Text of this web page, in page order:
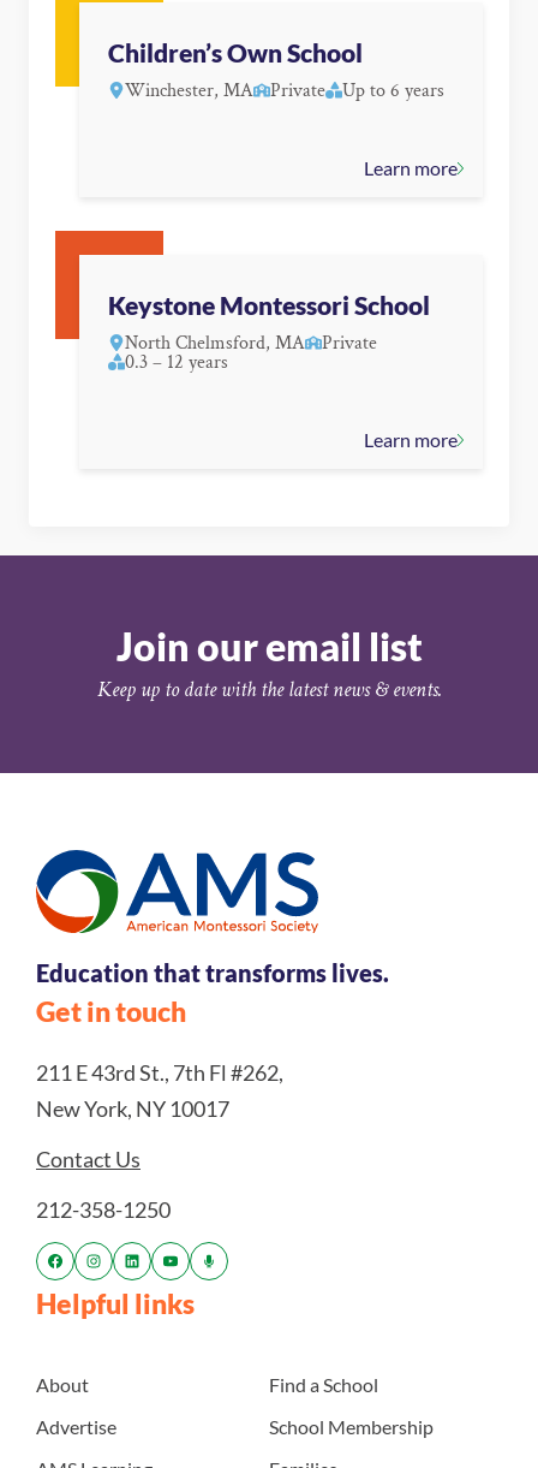
Children’s Own School
Winchester, MA Private Up to 6 years
Learn more
Keystone Montessori School
North Chelmsford, MA Private
0.3 – 12 years
Learn more
Join our email list
Keep up to date with the latest news & events.
Education that transforms lives.
Get in touch
211 E 43rd St., 7th Fl #262,
New York, NY 10017
Contact Us
212-358-1250
Helpful links
About
Advertise
Find a School
School Membership